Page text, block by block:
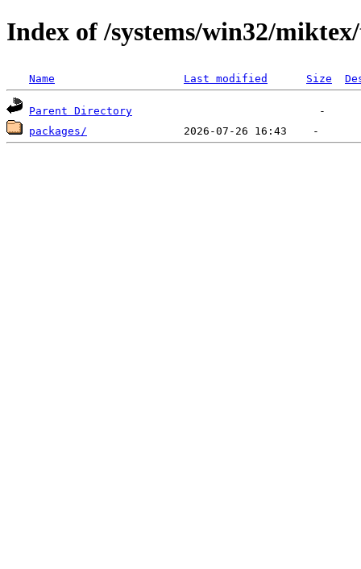
Index of /systems/win32/
Name Last modified Size
Parent Directory
packages/